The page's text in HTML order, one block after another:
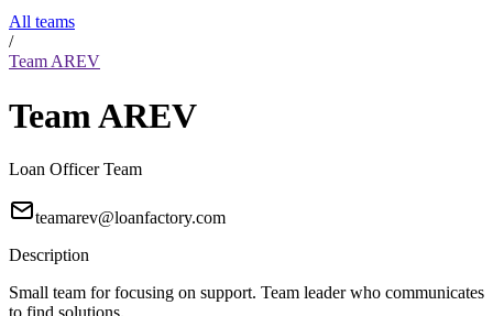
All teams
/
Team AREV
Team AREV
Loan Officer Team
teamarev@loanfactory.com
Description
Small team for focusing on support. Team leader who communicates